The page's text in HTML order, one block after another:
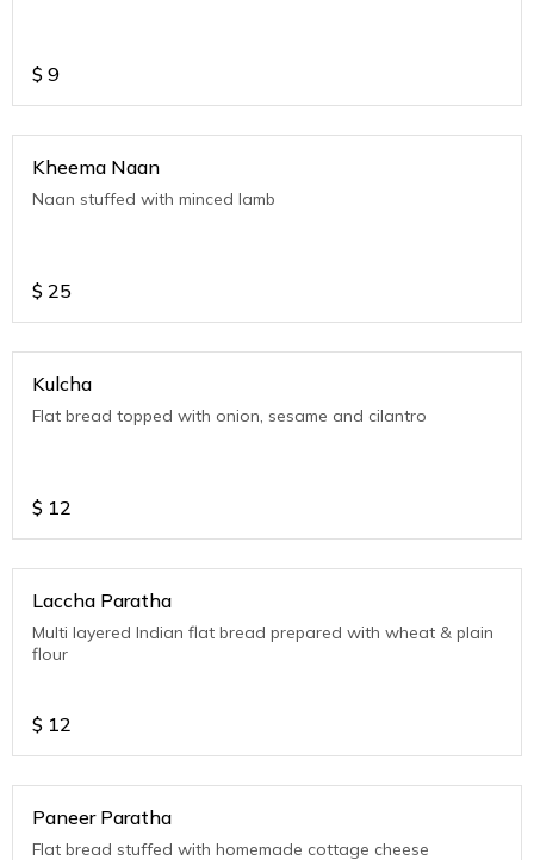
$ 9
Kheema Naan
Naan stuffed with minced lamb
$ 25
Kulcha
Flat bread topped with onion, sesame and cilantro
$ 12
Laccha Paratha
Multi layered Indian flat bread prepared with wheat & plain
flour
$ 12
Paneer Paratha
Flat bread stuffed with homemade cottage cheese